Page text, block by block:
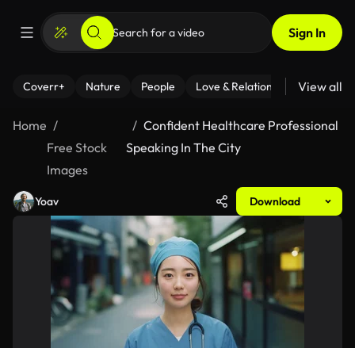
Sign In
Coverr+ Nature People Love & Relationships Fitness
View all
Home
Free Stock
Images
Confident Healthcare Professional
Speaking In The City
Yoav Download